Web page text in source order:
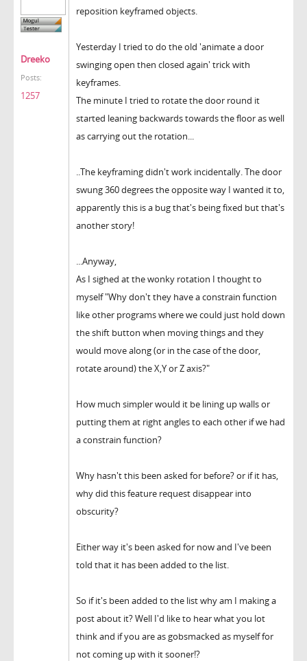
Dreeko
Posts:
1257
reposition keyframed objects.
Yesterday I tried to do the old 'animate a door
swinging open then closed again' trick with
keyframes.
The minute I tried to rotate the door round it
started leaning backwards towards the floor as well
as carrying out the rotation...
..The keyframing didn't work incidentally. The door
swung 360 degrees the opposite way I wanted it to,
apparently this is a bug that's being fixed but that's
another story!
...Anyway,
As I sighed at the wonky rotation I thought to
myself "Why don't they have a constrain function
like other programs where we could just hold down
the shift button when moving things and they
would move along (or in the case of the door,
rotate around) the X,Y or Z axis?"
How much simpler would it be lining up walls or
putting them at right angles to each other if we had
a constrain function?
Why hasn't this been asked for before? or if it has,
why did this feature request disappear into
obscurity?
Either way it's been asked for now and I've been
told that it has been added to the list.
So if it's been added to the list why am I making a
post about it? Well I'd like to hear what you lot
think and if you are as gobsmacked as myself for
not coming up with it sooner!?